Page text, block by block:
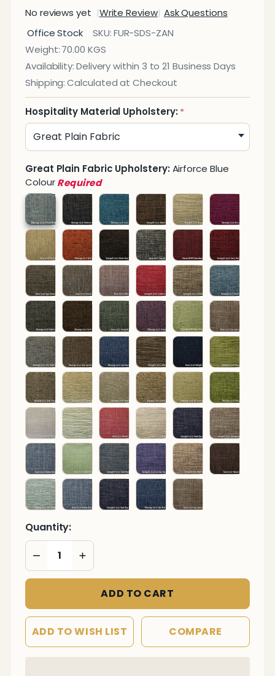
No reviews yet
Write Review Ask Questions
Zanzibar
Sofa
Double
Seater
Office Stock SKU:FUR-SDS-ZAN
Weight:70.00 KGS
Availability:Delivery within 3 to 21 Business Days
Shipping: Calculated at Checkout
Hospitality Material Upholstery: *
Great Plain Fabric Upholstery: Airforce Blue
Colour Required
Quantity:
DECREASE QUANTITY OF UNDEFINED
INCREASE QUANTITY OF UNDEFINED
ADD TO CART
ADD TO WISH LIST COMPARE